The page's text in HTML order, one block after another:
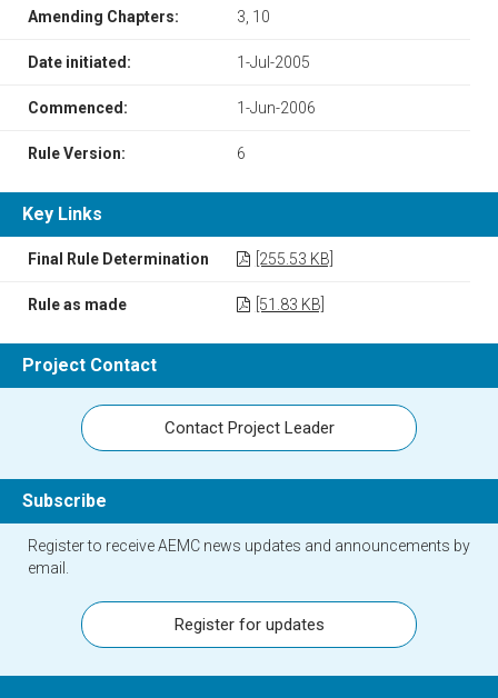
Amending Chapters: 3, 10
Date initiated: 1-Jul-2005
Commenced: 1-Jun-2006
Rule Version: 6
Key Links
Final Rule Determination [255.53 KB]
Rule as made [51.83 KB]
Project Contact
Contact Project Leader
Subscribe
Register to receive AEMC news updates and announcements by
email.
Register for updates